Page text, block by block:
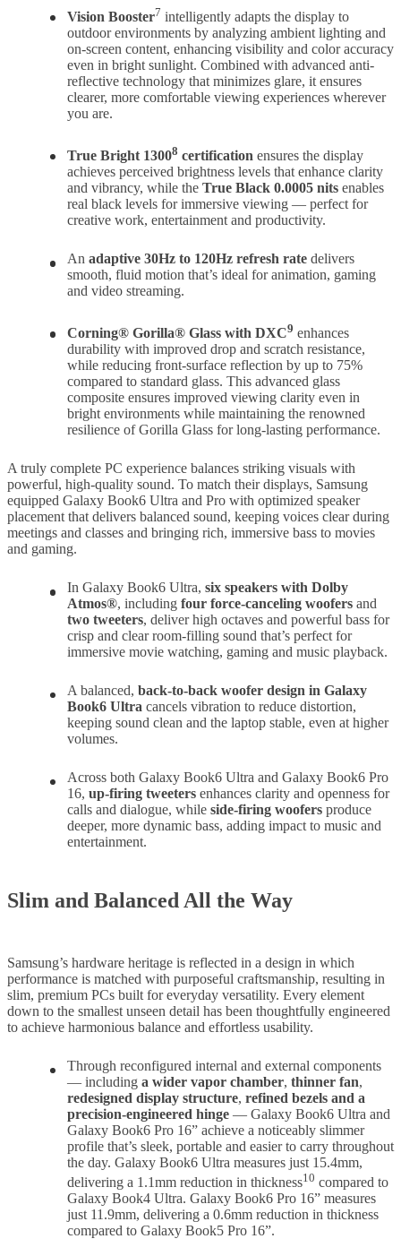
Vision Booster7 intelligently adapts the display to
outdoor environments by analyzing ambient lighting and
on-screen content, enhancing visibility and color accuracy
even in bright sunlight. Combined with advanced anti-
reflective technology that minimizes glare, it ensures
clearer, more comfortable viewing experiences wherever
you are.
True Bright 13008 certification ensures the display
achieves perceived brightness levels that enhance clarity
and vibrancy, while the True Black 0.0005 nitsenables
real black levels for immersive viewing — perfect for
creative work, entertainment and productivity.
An adaptive 30Hz to 120Hz refresh rate delivers
smooth, fluid motion that’s ideal for animation, gaming
and video streaming.
Corning® Gorilla® Glass with DXC9 enhances
durability with improved drop and scratch resistance,
while reducing front-surface reflection by up to 75%
compared to standard glass. This advanced glass
composite ensures improved viewing clarity even in
bright environments while maintaining the renowned
resilience of Gorilla Glass for long-lasting performance.
A truly complete PC experience balances striking visuals with
powerful, high-quality sound. To match their displays, Samsung
equipped Galaxy Book6 Ultra and Pro with optimized speaker
placement that delivers balanced sound, keeping voices clear during
meetings and classes and bringing rich, immersive bass to movies
and gaming.
In Galaxy Book6 Ultra, six speakers with Dolby
Atmos®, including four force-canceling woofersand
two tweeters, deliver high octaves and powerful bass for
crisp and clear room-filling sound that’s perfect for
immersive movie watching, gaming and music playback.
A balanced, back-to-back woofer design in Galaxy
Book6 Ultra cancels vibration to reduce distortion,
keeping sound clean and the laptop stable, even at higher
volumes.
Across both Galaxy Book6 Ultra and Galaxy Book6 Pro
16, up-firing tweetersenhances clarity and openness for
calls and dialogue, while side-firing woofersproduce
deeper, more dynamic bass, adding impact to music and
entertainment.
Slim and Balanced All the Way
Samsung’s hardware heritage is reflected in a design in which
performance is matched with purposeful craftsmanship, resulting in
slim, premium PCs built for everyday versatility. Every element
down to the smallest unseen detail has been thoughtfully engineered
to achieve harmonious balance and effortless usability.
Through reconfigured internal and external components
— including a wider vapor chamber, thinner fan,
redesigned display structure, refined bezels and a
precision-engineered hinge— Galaxy Book6 Ultra and
Galaxy Book6 Pro 16” achieve a noticeably slimmer
profile that’s sleek, portable and easier to carry throughout
the day. Galaxy Book6 Ultra measures just 15.4mm,
delivering a 1.1mm reduction in thickness10 compared to
Galaxy Book4 Ultra. Galaxy Book6 Pro 16” measures
just 11.9mm, delivering a 0.6mm reduction in thickness
compared to Galaxy Book5 Pro 16”.